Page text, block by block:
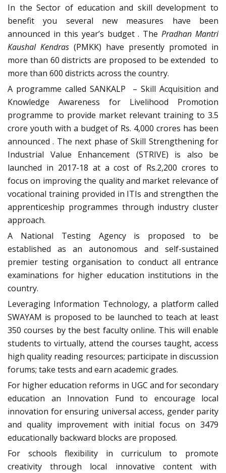
In the Sector of education and skill development to
benefit you several new measures have been
announced in this year’s budget . ThePradhan Mantri
Kaushal Kendras (PMKK) have presently promoted in
more than 60 districts are proposed to be extended to
more than 600 districts across the country.
A programme called SANKALP – Skill Acquisition and
Knowledge Awareness for Livelihood Promotion
programme to provide market relevant training to 3.5
crore youth with a budget of Rs. 4,000 crores has been
announced . The next phase of Skill Strengthening for
Industrial Value Enhancement (STRIVE) is also be
launched in 2017-18 at a cost of Rs.2,200 crores to
focus on improving the quality and market relevance of
vocational training provided in ITIs and strengthen the
apprenticeship programmes through industry cluster
approach.
A National Testing Agency is proposed to be
established as an autonomous and self-sustained
premier testing organisation to conduct all entrance
examinations for higher education institutions in the
country.
Leveraging Information Technology, a platform called
SWAYAM is proposed to be launched to teach at least
350 courses by the best faculty online. This will enable
students to virtually, attend the courses taught, access
high quality reading resources; participate in discussion
forums; take tests and earn academic grades.
For higher education reforms in UGC and for secondary
education an Innovation Fund to encourage local
innovation for ensuring universal access, gender parity
and quality improvement with initial focus on 3479
educationally backward blocks are proposed.
For schools flexibility in curriculum to promote
creativity through local innovative content with